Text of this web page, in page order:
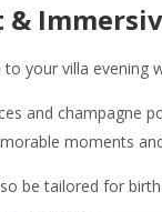
your villa
and champagne
moments
be tailored for